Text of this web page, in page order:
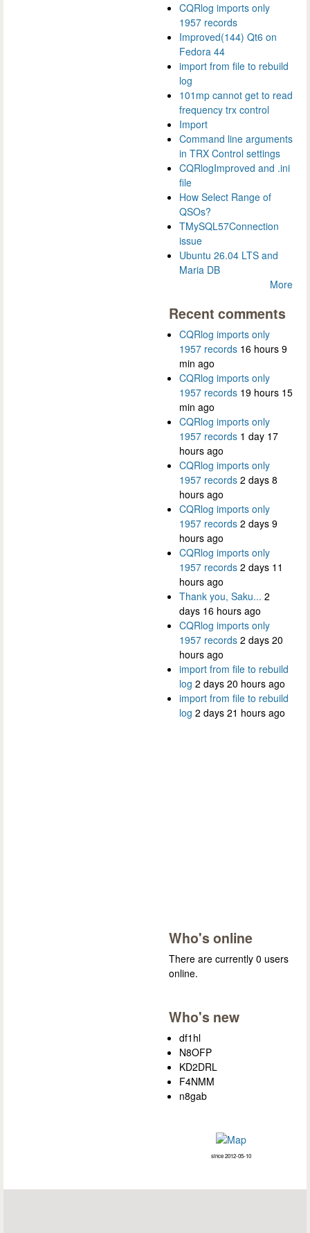
CQRlog imports only
1957 records
Improved(144) Qt6 on
Fedora 44
import from file to rebuild
log
101mp cannot get to read
frequency trx control
Import
Command line arguments
in TRX Control settings
CQRlogImproved and .ini
file
How Select Range of
QSOs?
TMySQL57Connection
issue
Ubuntu 26.04 LTS and
Maria DB
More
Recent comments
CQRlog imports only
1957 records 16 hours 9
min ago
CQRlog imports only
1957 records 19 hours 15
min ago
CQRlog imports only
1957 records 1 day 17
hours ago
CQRlog imports only
1957 records 2 days 8
hours ago
CQRlog imports only
1957 records 2 days 9
hours ago
CQRlog imports only
1957 records 2 days 11
hours ago
Thank you, Saku... 2
days 16 hours ago
CQRlog imports only
1957 records 2 days 20
hours ago
import from file to rebuild
log 2 days 20 hours ago
import from file to rebuild
log 2 days 21 hours ago
Who's online
There are currently 0 users
online.
Who's new
df1hl
N8OFP
KD2DRL
F4NMM
n8gab
since 2012-05-10